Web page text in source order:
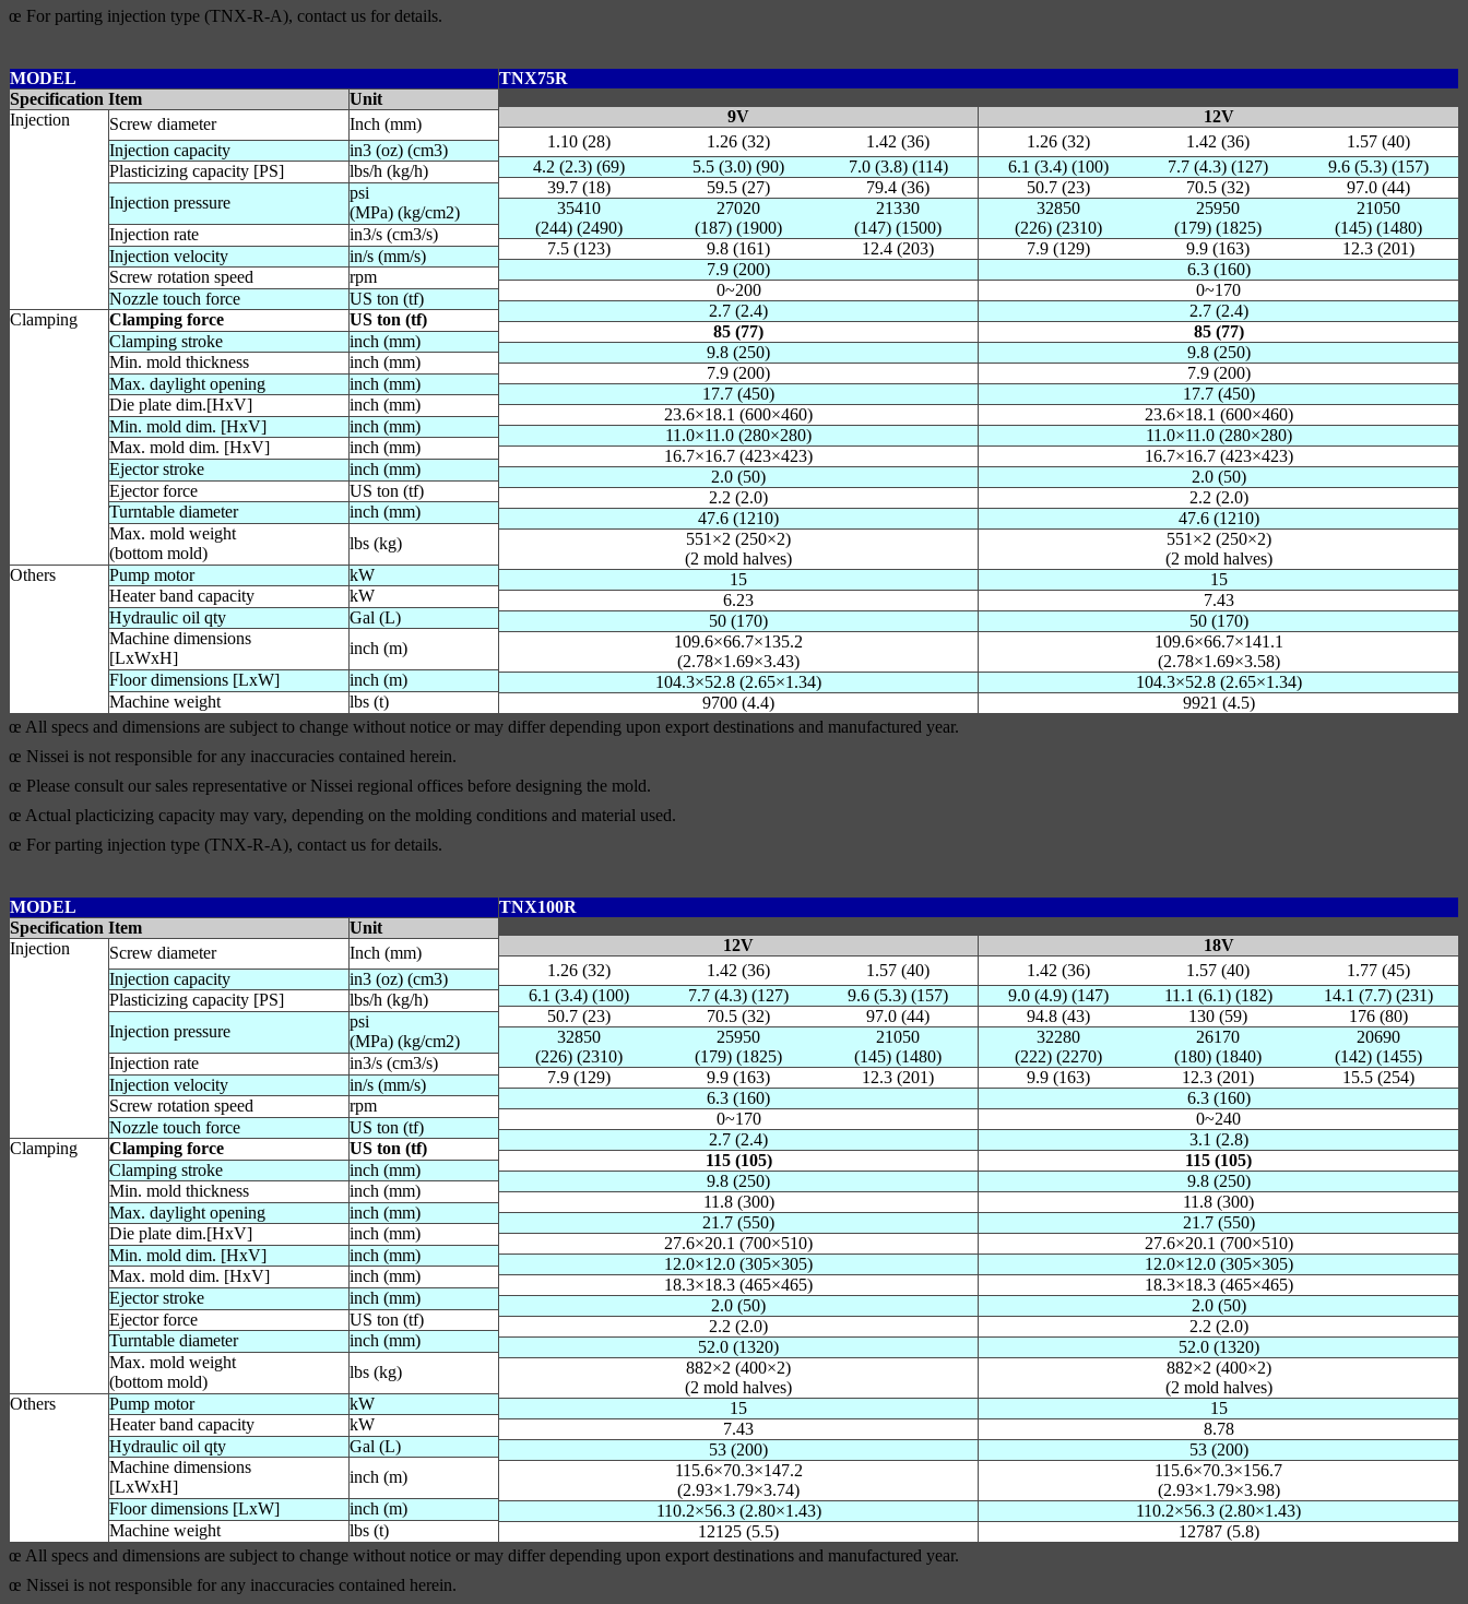
œ For parting injection type (TNX-R-A), contact us for details.
MODEL
TNX75R
Specification Item
Unit
9V
1.10 (28)
1.26 (32)
1.42 (36)
4.2 (2.3) (69)
5.5 (3.0) (90)
7.0 (3.8) (114)
39.7 (18)
59.5 (27)
79.4 (36)
35410
(244) (2490)
27020
(187) (1900)
21330
(147) (1500)
7.5 (123)
9.8 (161)
12.4 (203)
7.9 (200)
0~200
2.7 (2.4)
85 (77)
9.8 (250)
7.9 (200)
17.7 (450)
23.6×18.1 (600×460)
11.0×11.0 (280×280)
16.7×16.7 (423×423)
2.0 (50)
2.2 (2.0)
47.6 (1210)
551×2 (250×2)
(2 mold halves)
15
6.23
50 (170)
109.6×66.7×135.2
(2.78×1.69×3.43)
104.3×52.8 (2.65×1.34)
9700 (4.4)
12V
1.26 (32)
1.42 (36)
1.57 (40)
6.1 (3.4) (100)
7.7 (4.3) (127)
9.6 (5.3) (157)
50.7 (23)
70.5 (32)
97.0 (44)
32850
(226) (2310)
25950
(179) (1825)
21050
(145) (1480)
7.9 (129)
9.9 (163)
12.3 (201)
6.3 (160)
0~170
2.7 (2.4)
85 (77)
9.8 (250)
7.9 (200)
17.7 (450)
23.6×18.1 (600×460)
11.0×11.0 (280×280)
16.7×16.7 (423×423)
2.0 (50)
2.2 (2.0)
47.6 (1210)
551×2 (250×2)
(2 mold halves)
15
7.43
50 (170)
109.6×66.7×141.1
(2.78×1.69×3.58)
104.3×52.8 (2.65×1.34)
9921 (4.5)
Injection Screw diameter
Inch (mm)
Injection capacity
in3 (oz) (cm3)
Plasticizing capacity [PS]
lbs/h (kg/h)
Injection pressure
psi
(MPa) (kg/cm2)
Injection rate
in3/s (cm3/s)
Injection velocity
in/s (mm/s)
Screw rotation speed
rpm
Nozzle touch force
US ton (tf)
Clamping
Clamping force
US ton (tf)
Clamping stroke
inch (mm)
Min. mold thickness
inch (mm)
Max. daylight opening
inch (mm)
Die plate dim.[HxV]
inch (mm)
Min. mold dim. [HxV]
inch (mm)
Max. mold dim. [HxV]
inch (mm)
Ejector stroke
inch (mm)
Ejector force
US ton (tf)
Turntable diameter
inch (mm)
Max. mold weight
(bottom mold)
lbs (kg)
Others
Pump motor
kW
Heater band capacity
kW
Hydraulic oil qty
Gal (L)
Machine dimensions
[LxWxH]
inch (m)
Floor dimensions [LxW]
inch (m)
Machine weight
lbs (t)
œ All specs and dimensions are subject to change without notice or may differ depending upon export destinations and manufactured year.
œ Nissei is not responsible for any inaccuracies contained herein.
œ Please consult our sales representative or Nissei regional offices before designing the mold.
œ Actual placticizing capacity may vary, depending on the molding conditions and material used.
œ For parting injection type (TNX-R-A), contact us for details.
MODEL
TNX100R
Specification Item
Unit
12V
1.26 (32)
1.42 (36)
1.57 (40)
6.1 (3.4) (100)
7.7 (4.3) (127)
9.6 (5.3) (157)
50.7 (23)
70.5 (32)
97.0 (44)
32850
(226) (2310)
25950
(179) (1825)
21050
(145) (1480)
7.9 (129)
9.9 (163)
12.3 (201)
6.3 (160)
0~170
2.7 (2.4)
115 (105)
9.8 (250)
11.8 (300)
21.7 (550)
27.6×20.1 (700×510)
12.0×12.0 (305×305)
18.3×18.3 (465×465)
2.0 (50)
2.2 (2.0)
52.0 (1320)
882×2 (400×2)
(2 mold halves)
15
7.43
53 (200)
115.6×70.3×147.2
(2.93×1.79×3.74)
110.2×56.3 (2.80×1.43)
12125 (5.5)
18V
1.42 (36)
1.57 (40)
1.77 (45)
9.0 (4.9) (147)
11.1 (6.1) (182)
14.1 (7.7) (231)
94.8 (43)
130 (59)
176 (80)
32280
(222) (2270)
26170
(180) (1840)
20690
(142) (1455)
9.9 (163)
12.3 (201)
15.5 (254)
6.3 (160)
0~240
3.1 (2.8)
115 (105)
9.8 (250)
11.8 (300)
21.7 (550)
27.6×20.1 (700×510)
12.0×12.0 (305×305)
18.3×18.3 (465×465)
2.0 (50)
2.2 (2.0)
52.0 (1320)
882×2 (400×2)
(2 mold halves)
15
8.78
53 (200)
115.6×70.3×156.7
(2.93×1.79×3.98)
110.2×56.3 (2.80×1.43)
12787 (5.8)
Injection Screw diameter
Inch (mm)
Injection capacity
in3 (oz) (cm3)
Plasticizing capacity [PS]
lbs/h (kg/h)
Injection pressure
psi
(MPa) (kg/cm2)
Injection rate
in3/s (cm3/s)
Injection velocity
in/s (mm/s)
Screw rotation speed
rpm
Nozzle touch force
US ton (tf)
Clamping
Clamping force
US ton (tf)
Clamping stroke
inch (mm)
Min. mold thickness
inch (mm)
Max. daylight opening
inch (mm)
Die plate dim.[HxV]
inch (mm)
Min. mold dim. [HxV]
inch (mm)
Max. mold dim. [HxV]
inch (mm)
Ejector stroke
inch (mm)
Ejector force
US ton (tf)
Turntable diameter
inch (mm)
Max. mold weight
(bottom mold)
lbs (kg)
Others
Pump motor
kW
Heater band capacity
kW
Hydraulic oil qty
Gal (L)
Machine dimensions
[LxWxH]
inch (m)
Floor dimensions [LxW]
inch (m)
Machine weight
lbs (t)
œ All specs and dimensions are subject to change without notice or may differ depending upon export destinations and manufactured year.
œ Nissei is not responsible for any inaccuracies contained herein.